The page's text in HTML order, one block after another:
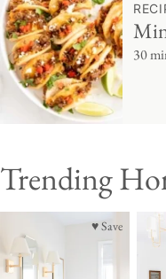
30
Trending
♥ Save